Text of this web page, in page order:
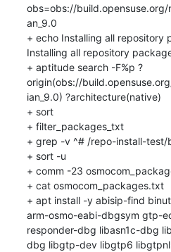
obs=obs://
an_9.0
+ echo Installing all repository
Installing all repository
+ aptitude search -F%p ?
origin(obs://
ian_9.0) ?architecture(native)
+ sort
+ filter_packages_txt
+ grep -v ^# /repo-install-test/
+ sort -u
+ comm -23
+ cat osmocom_packages.txt
+ apt install -y abisip-find
arm-osmo-eabi-dbgsym gtp-
responder-dbg libasn1c-dbg
dbg libgtp-dev libgtp6